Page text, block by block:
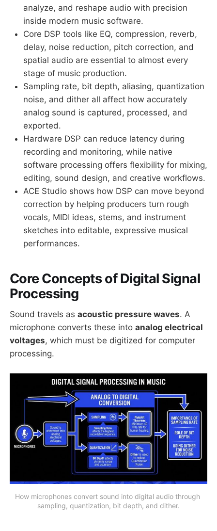
analyze, and reshape audio with precision
inside modern music software.
Core DSP tools like EQ, compression, reverb,
delay, noise reduction, pitch correction, and
spatial audio are essential to almost every
stage of music production.
Sampling rate, bit depth, aliasing, quantization
noise, and dither all affect how accurately
analog sound is captured, processed, and
exported.
Hardware DSP can reduce latency during
recording and monitoring, while native
software processing offers flexibility for mixing,
editing, sound design, and creative workflows.
ACE Studio shows how DSP can move beyond
correction by helping producers turn rough
vocals, MIDI ideas, stems, and instrument
sketches into editable, expressive musical
performances.
Core Concepts of Digital Signal
Processing
Sound travels as acoustic pressure waves. A
microphone converts these into analog electrical
voltages, which must be digitized for computer
processing.
How microphones convert sound into digital audio through
sampling, quantization, bit depth, and dither.